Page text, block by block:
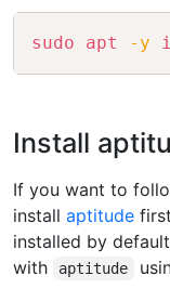
sudo apt -y
Install
If you want to
install aptitude
installed by
with
aptitude